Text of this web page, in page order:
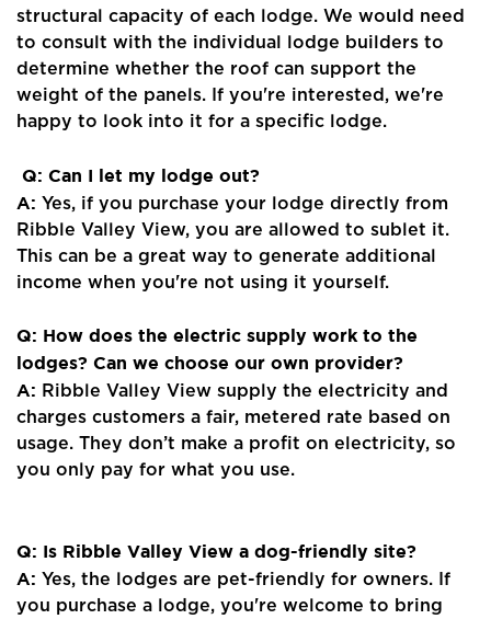
structural capacity of each lodge. We would need
to consult with the individual lodge builders to
determine whether the roof can support the
weight of the panels. If you're interested, we're
happy to look into it for a specific lodge.
Q: Can I let my lodge out?
A:Yes, if you purchase your lodge directly from
Ribble Valley View, you are allowed to sublet it.
This can be a great way to generate additional
income when you're not using it yourself.
Q: How does the electric supply work to the
lodges? Can we choose our own provider?
A: Ribble Valley View supply the electricity and
charges customers a fair, metered rate based on
usage. They don’t make a profit on electricity, so
you only pay for what you use.
Q: Is Ribble Valley View a dog-friendly site?
A:Yes, the lodges are pet-friendly for owners. If
you purchase a lodge, you're welcome to bring